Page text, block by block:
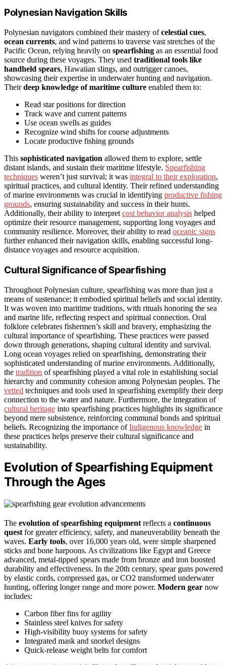
Polynesian Navigation Skills
Polynesian navigators combined their mastery ofcelestial cues,
ocean currents, and wind patterns to traverse vast stretches of the
Pacific Ocean, relying heavily on spearfishing as an essential food
source during these voyages. They used traditional tools like
handheld spears, Hawaiian slings, and outrigger canoes,
showcasing their expertise in underwater hunting and navigation.
Theirdeep knowledge of maritime culture enabled them to:
Read star positions for direction
Track wave and current patterns
Use ocean swells as guides
Recognize wind shifts for course adjustments
Locate productive fishing grounds
This sophisticated navigation allowed them to explore, settle
distant islands, and sustain their maritime lifestyle. Spearfishing
techniques weren’t just survival; it was integral to their exploration,
spiritual practices, and cultural identity. Their refined understanding
of marine environments was crucial in identifying productive fishing
grounds, ensuring sustainability and success in their hunts.
Additionally, their ability to interpret cost behavior analysis helped
optimize their resource management, supporting long voyages and
community resilience. Moreover, their ability to read oceanic signs
further enhanced their navigation skills, enabling successful long-
distance voyages and resource acquisition.
Cultural Significance of Spearfishing
Throughout Polynesian culture, spearfishing was more than just a
means of sustenance; it embodied spiritual beliefs and social identity.
It was woven into maritime traditions, with rituals honoring the sea
and marine life, reflecting respect and spiritual connection. Oral
folklore celebrates fishermen’s skill and bravery, emphasizing the
cultural importance of spearfishing. These practices were passed
down through generations, shaping cultural identity and survival.
Long ocean voyages relied on spearfishing, demonstrating their
sophisticated understanding of marine environments. Additionally,
the tradition of spearfishing played a vital role in establishing social
hierarchy and community cohesion among Polynesian peoples. The
vetted techniques and tools used in spearfishing exemplify their deep
connection to the water and nature. Furthermore, the integration of
cultural heritage into spearfishing practices highlights its significance
beyond mere subsistence, reinforcing communal bonds and spiritual
beliefs. Recognizing the importance ofIndigenous knowledge in
these practices helps preserve their cultural significance and
sustainability.
Evolution of Spearfishing Equipment
Through the Ages
The evolution of spearfishing equipment reflects a continuous
quest for greater efficiency, safety, and maneuverability beneath the
waves. Early tools, over 16,000 years old, were simple sharpened
sticks and bone harpoons. As civilizations like Egypt and Greece
advanced, metal-tipped spears made from bronze and iron boosted
durability and effectiveness. In the 20th century, spear guns powered
by elastic cords, compressed gas, or CO2 transformed underwater
hunting, offering longer range and more power. Modern gear now
includes:
Carbon fiber fins for agility
Stainless steel knives for safety
High-visibility buoy systems for safety
Integrated mask and snorkel designs
Quick-release weight belts for comfort